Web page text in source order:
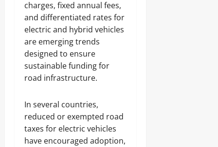
charges, fixed annual fees,
and differentiated rates for
electric and hybrid vehicles
are emerging trends
designed to ensure
sustainable funding for
road infrastructure.
In several countries,
reduced or exempted road
taxes for electric vehicles
have encouraged adoption,